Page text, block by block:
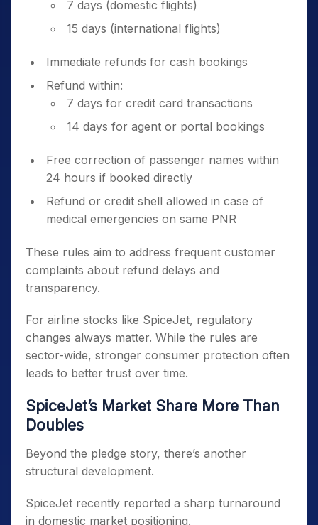
7 days (domestic flights)
15 days (international flights)
Immediate refunds for cash bookings
Refund within:
7 days for credit card transactions
14 days for agent or portal bookings
Free correction of passenger names within
24 hours if booked directly
Refund or credit shell allowed in case of
medical emergencies on same PNR
These rules aim to address frequent customer
complaints about refund delays and
transparency.
For airline stocks like SpiceJet, regulatory
changes always matter. While the rules are
sector-wide, stronger consumer protection often
leads to better trust over time.
SpiceJet’s Market Share More Than
Doubles
Beyond the pledge story, there’s another
structural development.
SpiceJet recently reported a sharp turnaround
in domestic market positioning.